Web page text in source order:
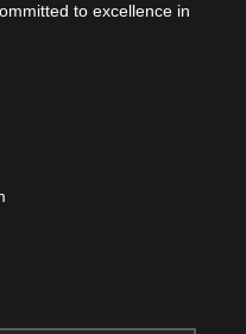
to excellence in